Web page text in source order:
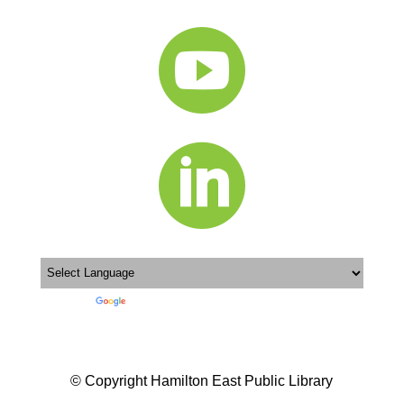


© Copyright Hamilton East Public Library